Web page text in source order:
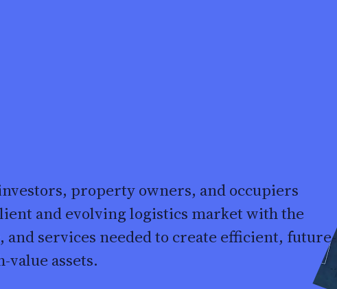
property owners, and occupiers
and evolving logistics market with the
and services needed to create efficient, future-
value assets.